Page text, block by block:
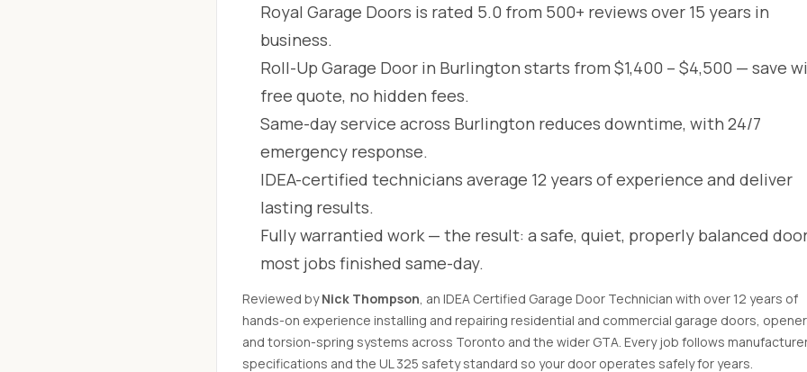
Royal Garage Doors is rated 5.0 from 500+ reviews over 15 years in
business.
Roll-Up Garage Door in Burlington starts from $1,400 – $4,500 — save
free quote, no hidden fees.
Same-day service across Burlington reduces downtime, with 24/7
emergency response.
IDEA-certified technicians average 12 years of experience and deliver
lasting results.
Fully warrantied work — the result: a safe, quiet, properly balanced
most jobs finished same-day.
Reviewed byNick Thompson, an IDEA Certified Garage Door Technician with over 12 years of
hands-on experience installing and repairing residential and commercial garage doors,
and torsion-spring systems across Toronto and the wider GTA. Every job follows
specifications and the UL 325 safety standard so your door operates safely for years.